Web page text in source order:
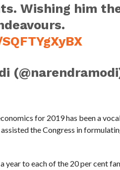
Wishing him
for 2019 has been a
the Congress in
year to each of the 20 per cent